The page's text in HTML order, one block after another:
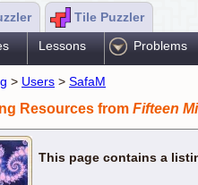
Tile Puzzler
Lessons Problems
> Users > SafaM
Resources from Fifteen
This page contains a